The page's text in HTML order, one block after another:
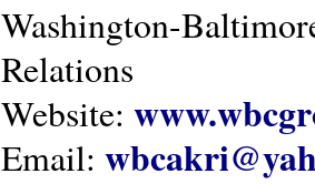
Washington-
Relations
Website:
Email: